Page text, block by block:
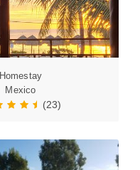
Homestay
Mexico
(23)